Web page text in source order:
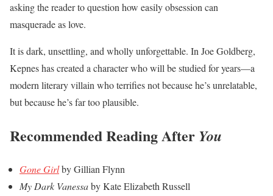
asking the reader to question how easily obsession can
masquerade as love.
It is dark, unsettling, and wholly unforgettable. In Joe Goldberg,
Kepnes has created a character who will be studied for years—a
modern literary villain who terrifies not because he’s unrelatable,
but because he’s far too plausible.
Recommended Reading After You
Gone Girlby Gillian Flynn
My Dark Vanessaby Kate Elizabeth Russell